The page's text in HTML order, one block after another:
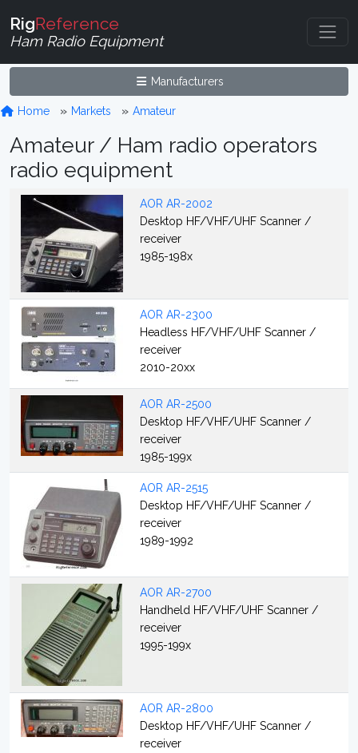
RigReference
Ham Radio Equipment
Manufacturers
Home Markets Amateur
Amateur / Ham radio operators
radio equipment
AOR AR-2002
Desktop HF/VHF/UHF Scanner /
receiver
1985-198x
AOR AR-2300
Headless HF/VHF/UHF Scanner /
receiver
2010-20xx
AOR AR-2500
Desktop HF/VHF/UHF Scanner /
receiver
1985-199x
AOR AR-2515
Desktop HF/VHF/UHF Scanner /
receiver
1989-1992
AOR AR-2700
Handheld HF/VHF/UHF Scanner /
receiver
1995-199x
AOR AR-2800
Desktop HF/VHF/UHF Scanner /
receiver